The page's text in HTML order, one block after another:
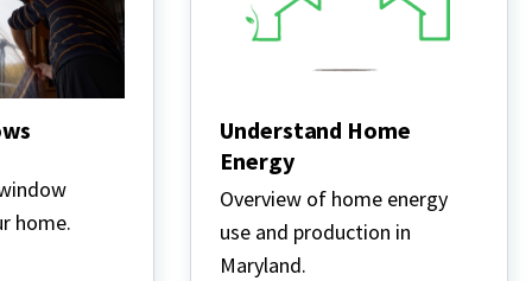
home.
Understand Home
Energy
Overview of home energy
use and production in
Maryland.